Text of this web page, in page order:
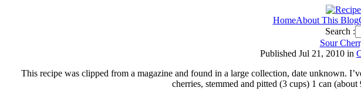
HomeAbout This Blog
Search :
Sour
Published Jul 21, 2010 in
This recipe was clipped from a magazine and found in a large collection, date unknown.
cherries, stemmed and pitted (3 cups) 1 can